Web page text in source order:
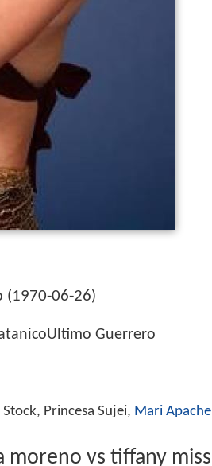
(1970-06-26)
Guerrero
Stock, Princesa Sujei, Mari Apache
moreno vs tiffany miss